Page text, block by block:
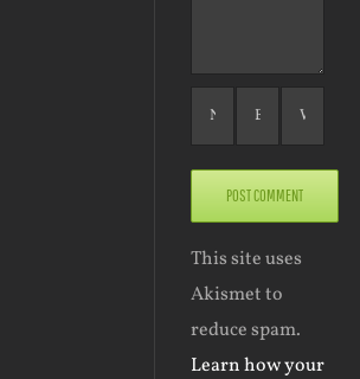
This site uses
Akismet to
reduce spam.
Learn how your